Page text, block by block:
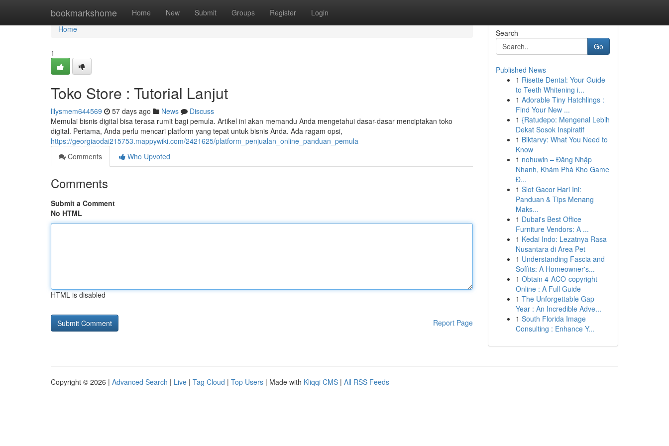
bookmarkshome Home New Submit Groups Register Login
Home
Home
1
Toko Store : Tutorial Lanjut
lilysmem644569 57 days ago News
Discuss
Memulai bisnis digital bisa terasa rumit bagi pemula. Artikel ini akan memandu Anda mengetahui dasar-dasar menciptakan toko
digital. Pertama, Anda perlu mencari platform yang tepat untuk bisnis Anda. Ada ragam opsi,
https://georgiaodai215753.mappywiki.com/2421625/platform_penjualan_online_panduan_pemula
Comments
Who Upvoted
Comments
Submit a Comment
No HTML
HTML is disabled
Report Page
Search
Go
Published News
1 Risette Dental: Your Guide
to Teeth Whitening i...
1 Adorable Tiny Hatchlings :
Find Your New ...
1 {Ratudepo: Mengenal Lebih
Dekat Sosok Inspiratif
1 Biktarvy: What You Need to
Know
1 nohuwin – Đăng Nhập
Nhanh, Khám Phá Kho Game
Đ...
1 Slot Gacor Hari Ini:
Panduan & Tips Menang
Maks...
1 Dubai's Best Office
Furniture Vendors: A ...
1 Kedai Indo: Lezatnya Rasa
Nusantara di Area Pet
1 Understanding Fascia and
Soffits: A Homeowner's...
1 Obtain 4-ACO-copyright
Online : A Full Guide
1 The Unforgettable Gap
Year : An Incredible Adve...
1 South Florida Image
Consulting : Enhance Y...
Copyright © 2026 | Advanced Search | Live | Tag Cloud | Top Users | Made with Kliqqi CMS | All RSS Feeds